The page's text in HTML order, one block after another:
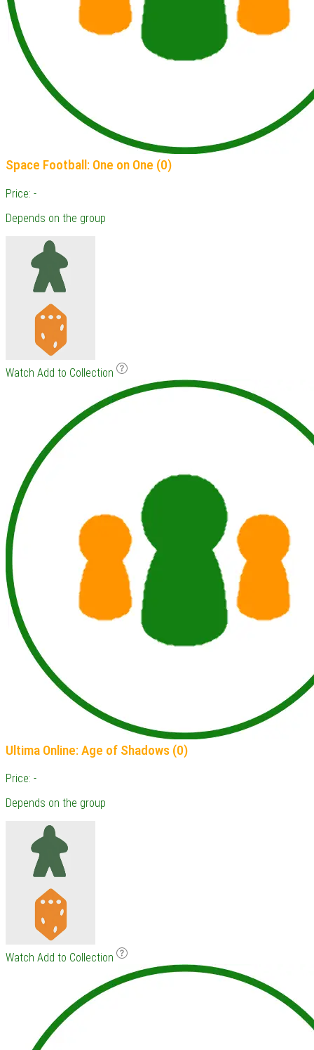
Space Football: One on One (0)
Price: -
Depends on the group
Watch Add to Collection
Ultima Online: Age of Shadows (0)
Price: -
Depends on the group
Watch Add to Collection